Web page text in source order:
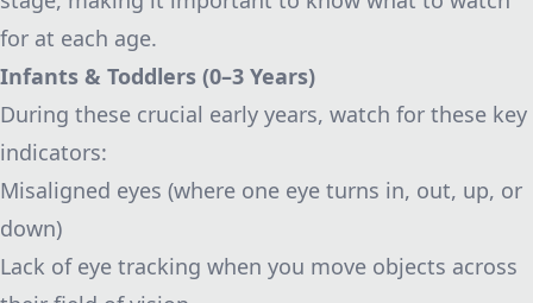
for at each age.
Infants & Toddlers (0–3 Years)
During these crucial early years, watch for these key
indicators:
Misaligned eyes (where one eye turns in, out, up, or
down)
Lack of eye tracking when you move objects across